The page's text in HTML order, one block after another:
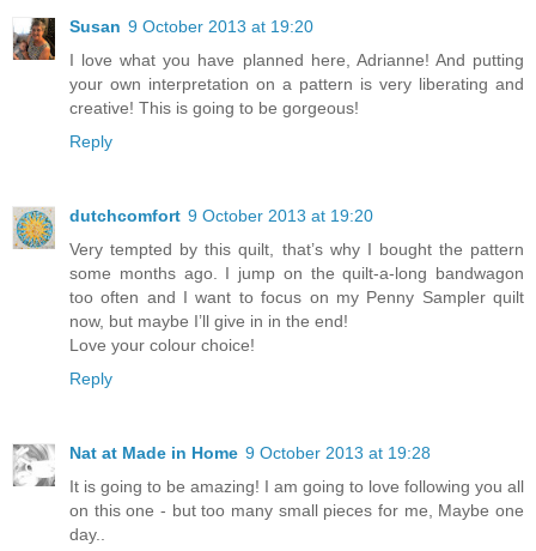
Susan 9 October 2013 at 19:20
I love what you have planned here, Adrianne! And putting
your own interpretation on a pattern is very liberating and
creative! This is going to be gorgeous!
Reply
dutchcomfort 9 October 2013 at 19:20
Very tempted by this quilt, that’s why I bought the pattern
some months ago. I jump on the quilt-a-long bandwagon
too often and I want to focus on my Penny Sampler quilt
now, but maybe I’ll give in in the end!
Love your colour choice!
Reply
Nat at Made in Home 9 October 2013 at 19:28
It is going to be amazing! I am going to love following you all
on this one - but too many small pieces for me, Maybe one
day..